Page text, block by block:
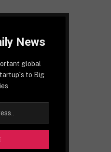
News
global
to Big